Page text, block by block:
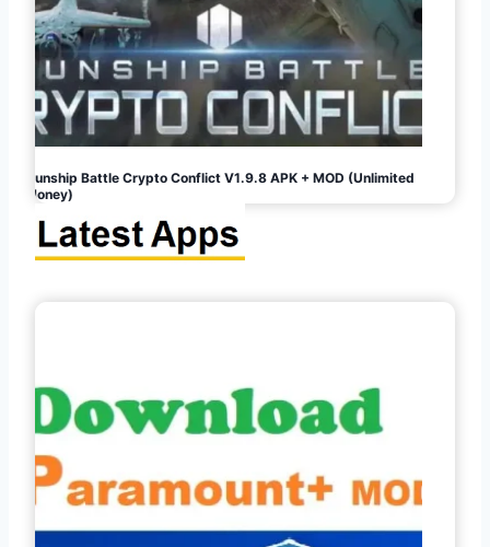
Gunship Battle Crypto Conflict V1.9.8 APK + MOD (Unlimited
Money)